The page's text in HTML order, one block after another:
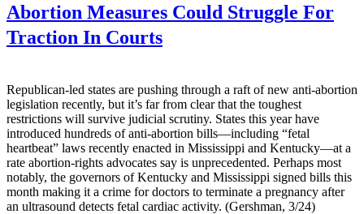
Abortion Measures Could Struggle For
Traction In Courts
Republican-led states are pushing through a raft of new anti-abortion
legislation recently, but it’s far from clear that the toughest
restrictions will survive judicial scrutiny. States this year have
introduced hundreds of anti-abortion bills—including “fetal
heartbeat” laws recently enacted in Mississippi and Kentucky—at a
rate abortion-rights advocates say is unprecedented. Perhaps most
notably, the governors of Kentucky and Mississippi signed bills this
month making it a crime for doctors to terminate a pregnancy after
an ultrasound detects fetal cardiac activity. (Gershman, 3/24)